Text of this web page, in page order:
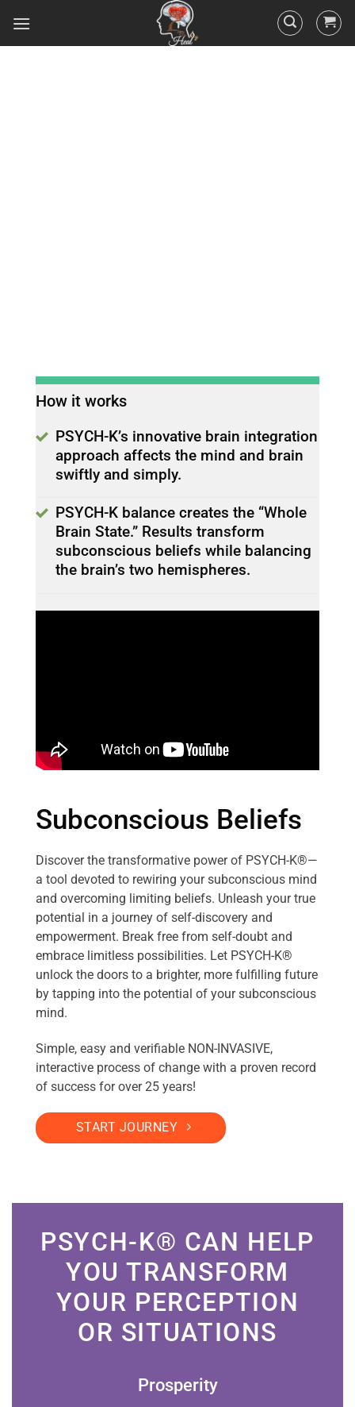
How it works
PSYCH-K’s innovative brain integration
approach affects the mind and brain
swiftly and simply.
PSYCH-K balance creates the “Whole
Brain State.” Results transform
subconscious beliefs while balancing
the brain’s two hemispheres.
Subconscious Beliefs
Discover the transformative power of PSYCH-K®—
a tool devoted to rewiring your subconscious mind
and overcoming limiting beliefs. Unleash your true
potential in a journey of self-discovery and
empowerment. Break free from self-doubt and
embrace limitless possibilities. Let PSYCH-K®
unlock the doors to a brighter, more fulfilling future
by tapping into the potential of your subconscious
mind.
Simple, easy and verifiable NON-INVASIVE,
interactive process of change with a proven record
of success for over 25 years!
START JOURNEY
PSYCH-K® CAN HELP
YOU TRANSFORM
YOUR PERCEPTION
OR SITUATIONS
Prosperity